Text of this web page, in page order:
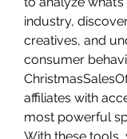
industry,
creatives, and
consumer
affiliates with
most powerful